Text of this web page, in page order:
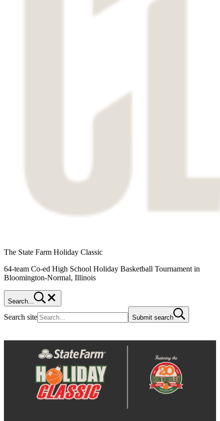
The State Farm Holiday Classic
64-team Co-ed High School Holiday Basketball Tournament in
Bloomington-Normal, Illinois
Search...
Search site Submit search